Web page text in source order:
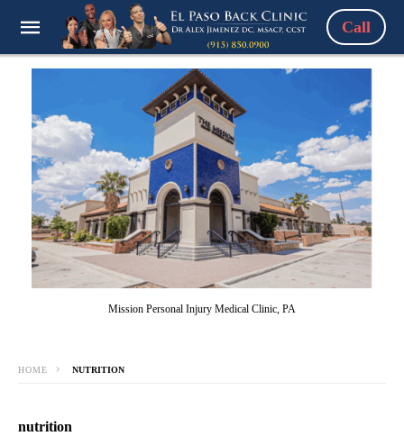
Call
Mission Personal Injury Medical Clinic, PA
HOME NUTRITION
nutrition